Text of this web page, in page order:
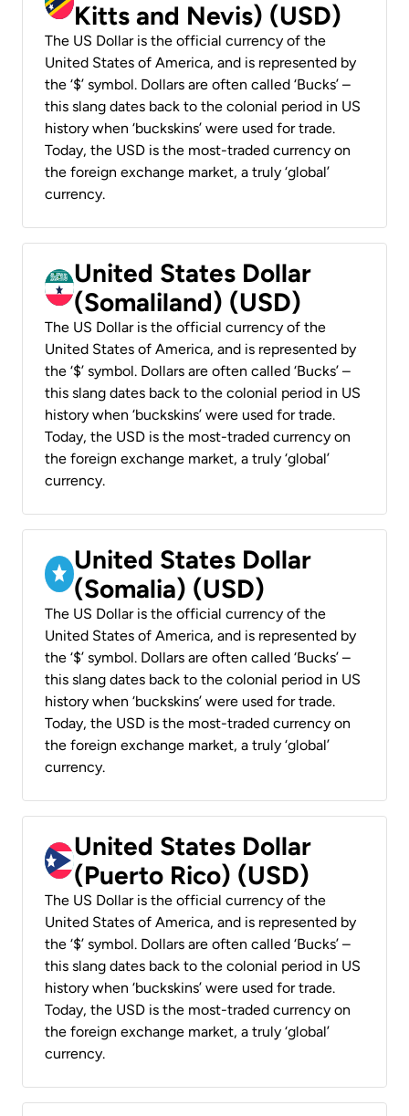
Kitts and Nevis) (USD)
The US Dollar is the official currency of the
United States of America, and is represented by
the ‘$’ symbol. Dollars are often called ‘Bucks’ –
this slang dates back to the colonial period in US
history when ‘buckskins’ were used for trade.
Today, the USD is the most-traded currency on
the foreign exchange market, a truly ‘global’
currency.
United States Dollar
(Somaliland) (USD)
The US Dollar is the official currency of the
United States of America, and is represented by
the ‘$’ symbol. Dollars are often called ‘Bucks’ –
this slang dates back to the colonial period in US
history when ‘buckskins’ were used for trade.
Today, the USD is the most-traded currency on
the foreign exchange market, a truly ‘global’
currency.
United States Dollar
(Somalia) (USD)
The US Dollar is the official currency of the
United States of America, and is represented by
the ‘$’ symbol. Dollars are often called ‘Bucks’ –
this slang dates back to the colonial period in US
history when ‘buckskins’ were used for trade.
Today, the USD is the most-traded currency on
the foreign exchange market, a truly ‘global’
currency.
United States Dollar
(Puerto Rico) (USD)
The US Dollar is the official currency of the
United States of America, and is represented by
the ‘$’ symbol. Dollars are often called ‘Bucks’ –
this slang dates back to the colonial period in US
history when ‘buckskins’ were used for trade.
Today, the USD is the most-traded currency on
the foreign exchange market, a truly ‘global’
currency.